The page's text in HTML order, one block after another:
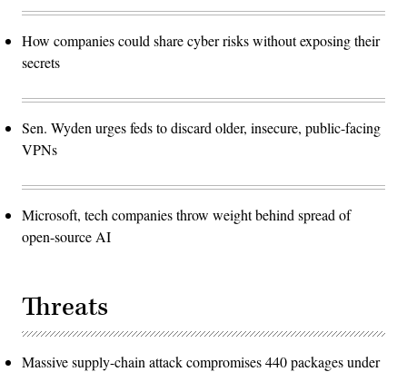
How companies could share cyber risks without exposing their
secrets
Sen. Wyden urges feds to discard older, insecure, public-facing
VPNs
Microsoft, tech companies throw weight behind spread of
open-source AI
Threats
Massive supply-chain attack compromises 440 packages under